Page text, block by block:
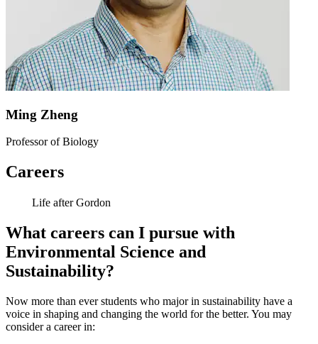
Ming Zheng
Professor of Biology
Careers
Life after Gordon
What careers can I pursue with
Environmental Science and
Sustainability?
Now more than ever students who major in sustainability have a
voice in shaping and changing the world for the better. You may
consider a career in: